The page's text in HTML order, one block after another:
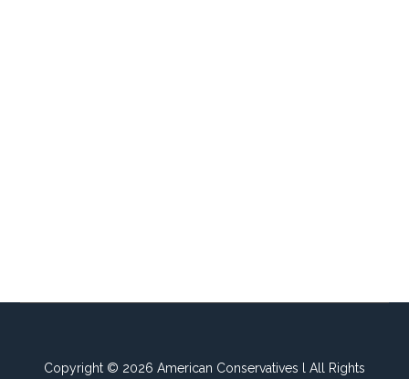
Copyright © 2026 American Conservatives l All Rights